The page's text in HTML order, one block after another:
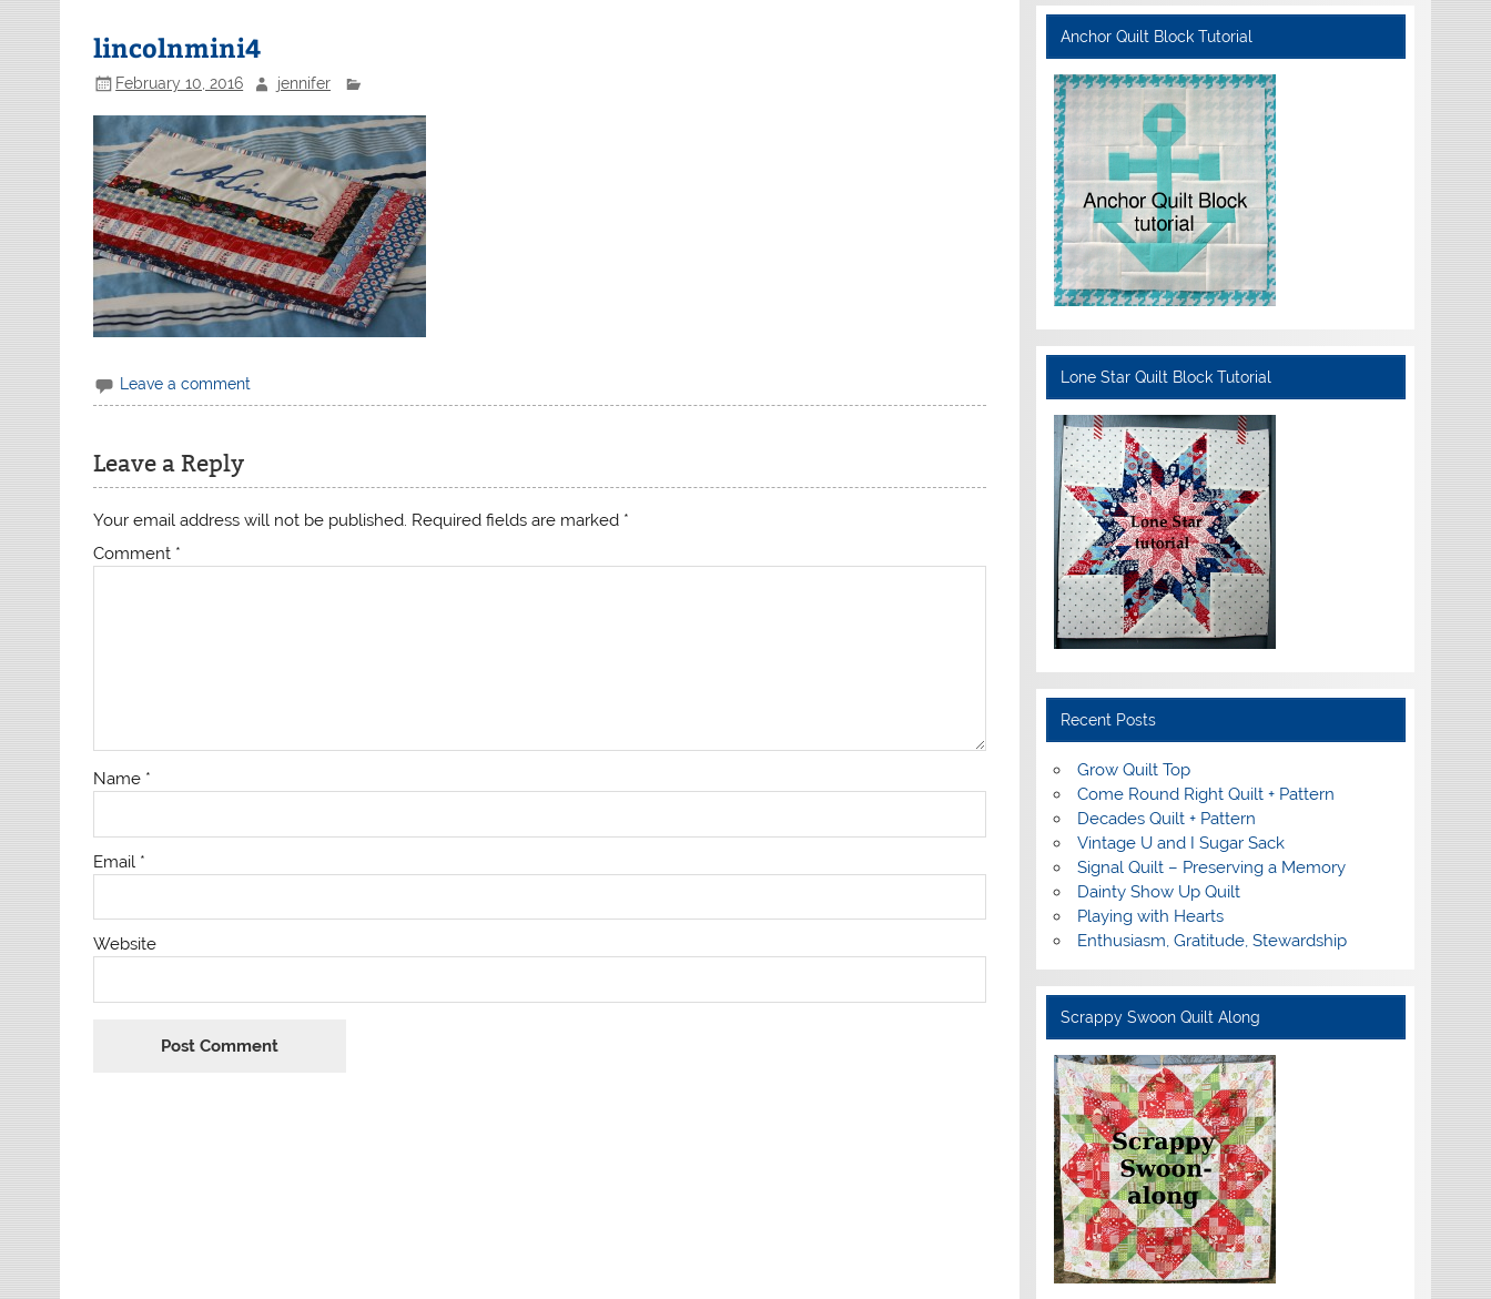
lincolnmini4
February 10, 2016 jennifer
Leave a comment
Leave a Reply
Your email address will not be published. Required fields are marked *
Comment *
Name *
Email *
Website
Anchor Quilt Block Tutorial
Lone Star Quilt Block Tutorial
Recent Posts
Grow Quilt Top
Come Round Right Quilt + Pattern
Decades Quilt + Pattern
Vintage U and I Sugar Sack
Signal Quilt – Preserving a Memory
Dainty Show Up Quilt
Playing with Hearts
Enthusiasm, Gratitude, Stewardship
Scrappy Swoon Quilt Along